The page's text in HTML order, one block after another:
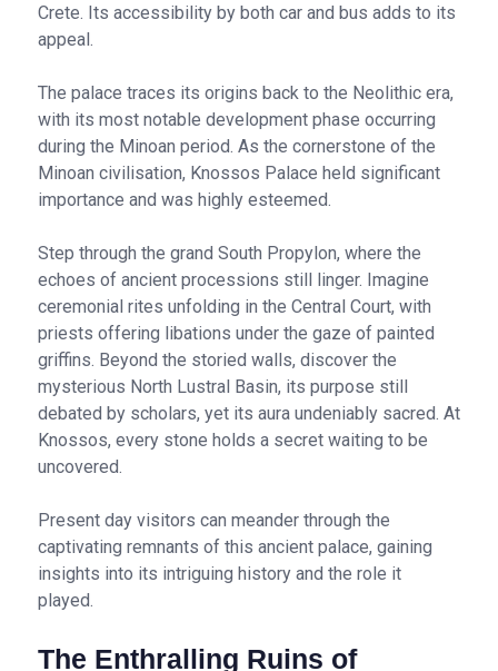
Crete. Its accessibility by both car and bus adds to its
appeal.
The palace traces its origins back to the Neolithic era,
with its most notable development phase occurring
during the Minoan period. As the cornerstone of the
Minoan civilisation, Knossos Palace held significant
importance and was highly esteemed.
Step through the grand South Propylon, where the
echoes of ancient processions still linger. Imagine
ceremonial rites unfolding in the Central Court, with
priests offering libations under the gaze of painted
griffins. Beyond the storied walls, discover the
mysterious North Lustral Basin, its purpose still
debated by scholars, yet its aura undeniably sacred. At
Knossos, every stone holds a secret waiting to be
uncovered.
Present day visitors can meander through the
captivating remnants of this ancient palace, gaining
insights into its intriguing history and the role it
played.
The Enthralling Ruins of